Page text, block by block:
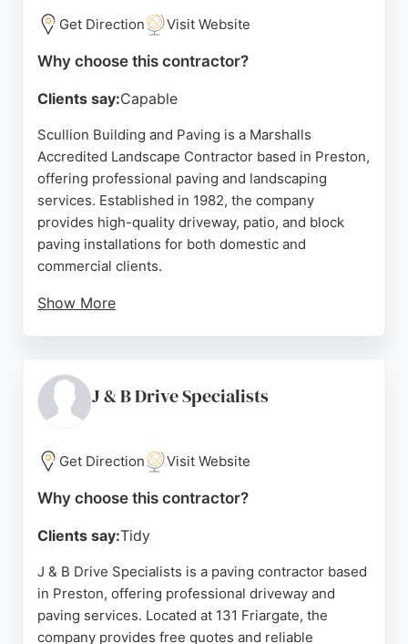
makes them a strong choice for paving services in
the Preston area.
Get Direction Visit Website
Why choose this contractor?
Clients say:Capable
Scullion Building and Paving is a Marshalls
Accredited Landscape Contractor based in Preston,
offering professional paving and landscaping
services. Established in 1982, the company
provides high-quality driveway, patio, and block
paving installations for both domestic and
commercial clients.
Show More
Serving Preston and surrounding areas, Scullion
Building and Paving transforms outdoor spaces
Source: Google
J & B Drive Specialists
Get Direction Visit Website
Why choose this contractor?
Clients say:Tidy
J & B Drive Specialists is a paving contractor based
in Preston, offering professional driveway and
paving services. Located at 131 Friargate, the
company provides free quotes and reliable